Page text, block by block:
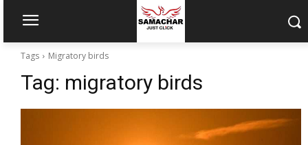
Tags Migratory birds
Tag: migratory birds